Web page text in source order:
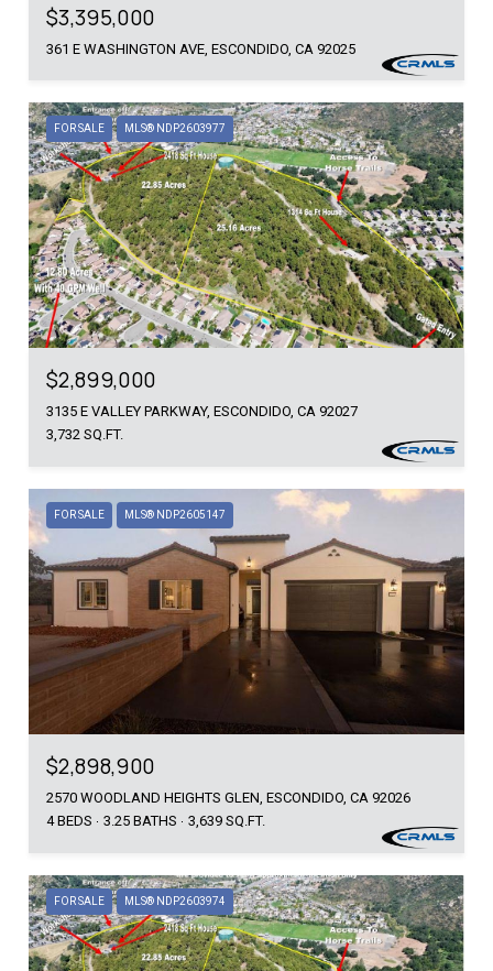
$3,395,000
361 E WASHINGTON AVE, ESCONDIDO, CA 92025
FOR SALE MLS® NDP2603977
$2,899,000
3135 E VALLEY PARKWAY, ESCONDIDO, CA 92027
3,732 SQ.FT.
FOR SALE MLS® NDP2605147
$2,898,900
2570 WOODLAND HEIGHTS GLEN, ESCONDIDO, CA 92026
4 BEDS
3.25 BATHS 3,639 SQ.FT.
FOR SALE MLS® NDP2603974